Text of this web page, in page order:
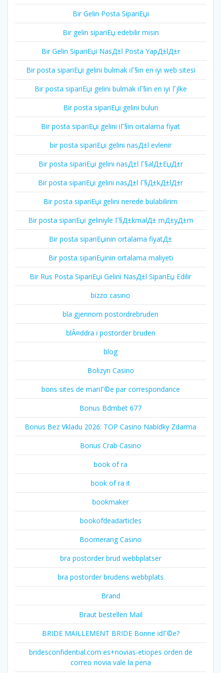
Bir Gelin Posta SipariЕџi
Bir gelin sipariЕџ edebilir misin
Bir Gelin SipariЕџi NasД±l Posta YapД±lД±r
Bir posta sipariЕџi gelini bulmak iГ§in en iyi web sitesi
Bir posta sipariЕџi gelini bulmak iГ§in en iyi Гјlke
Bir posta sipariЕџi gelini bulun
Bir posta sipariЕџi gelini iГ§in ortalama fiyat
bir posta sipariЕџi gelini nasД±l evlenir
Bir posta sipariЕџi gelini nasД±l Г§alД±ЕџД±r
Bir posta sipariЕџi gelini nasД±l Г§Д±kД±lД±r
Bir posta sipariЕџi gelini nerede bulabilirim
Bir posta sipariЕџi geliniyle Г§Д±kmalД± mД±yД±m
Bir posta sipariЕџinin ortalama fiyatД±
Bir posta sipariЕџinin ortalama maliyeti
Bir Rus Posta SipariЕџi Gelini NasД±l SipariЕџ Edilir
bizzo casino
bla gjennom postordrebruden
blÃ¤ddra i postorder bruden
blog
Bolizyn Casino
bons sites de mariГ©e par correspondance
Bonus Bdmbet 677
Bonus Bez Vkladu 2026: TOP Casino Nabídky Zdarma
Bonus Crab Casino
book of ra
book of ra it
bookmaker
bookofdeadarticles
Boomerang Casino
bra postorder brud webbplatser
bra postorder brudens webbplats
Brand
Braut bestellen Mail
BRIDE MAILLEMENT BRIDE Bonne idГ©e?
bridesconfidential.com es+novias-etiopes orden de
correo novia vale la pena